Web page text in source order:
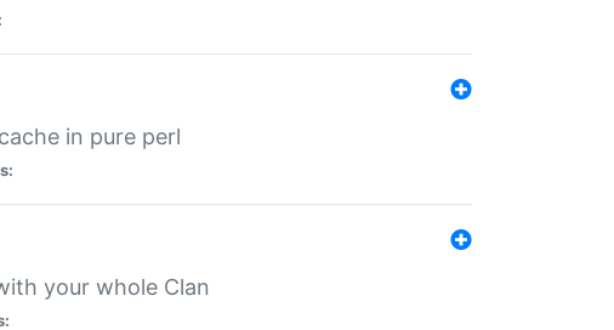
in pure perl
your whole Clan